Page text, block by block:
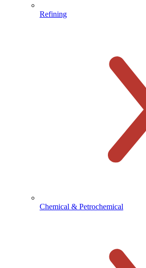
Refining
Chemical & Petrochemical